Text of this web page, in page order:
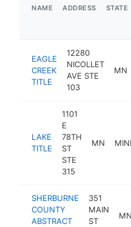
NAME ADDRESS STATE
EAGLE
CREEK
TITLE
12280
NICOLLET
AVE STE
103
MN
LAKE
TITLE
1101
E
78TH
ST
STE
315
MN
SHERBURNE
COUNTY
ABSTRACT
351
MAIN
ST
MN